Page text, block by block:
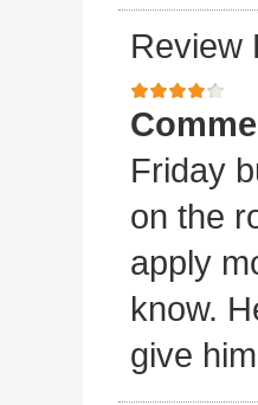
Review
Friday
on the
apply
know.
give